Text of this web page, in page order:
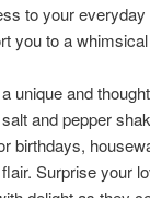
to your
you to a
unique and
and pepper
birthdays,
Surprise your